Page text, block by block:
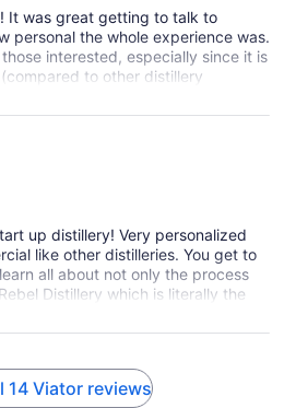
It was great getting to talk to
personal the whole experience was.
interested, especially since it is
to other distillery
up distillery! Very personalized
like other distilleries. You get to
all about not only the process
Distillery which is literally the
The similar history and spirit of
fascinating. The Maharani gin,
and spice recipes. You’ll love
edge of this baby distillery! 😉
14 Viator reviews